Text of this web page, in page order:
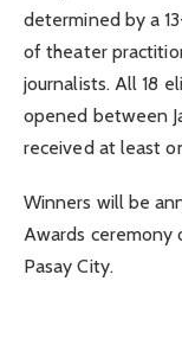
determined by a
of theater
journalists. All 18
opened between
received at least
Winners will be
Awards ceremony
Pasay City.